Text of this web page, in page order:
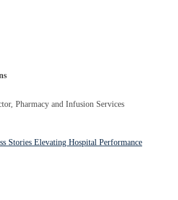
Pharmacy and Infusion Services
Stories Elevating Hospital Performance